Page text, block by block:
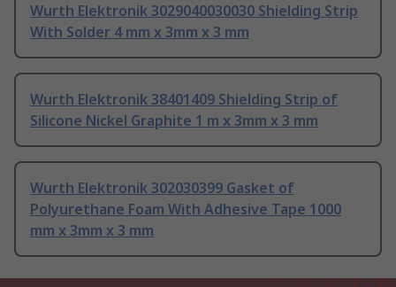
Wurth Elektronik 3029040030030 Shielding Strip
With Solder 4 mm x 3mm x 3 mm
Wurth Elektronik 38401409 Shielding Strip of
Silicone Nickel Graphite 1 m x 3mm x 3 mm
Wurth Elektronik 302030399 Gasket of
Polyurethane Foam With Adhesive Tape 1000
mm x 3mm x 3 mm